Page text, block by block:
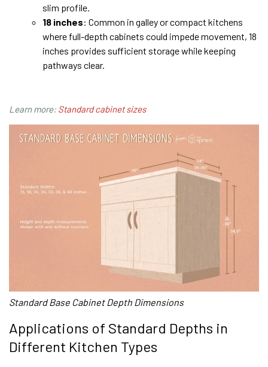
slim profile.
18 inches: Common in galley or compact kitchens
where full-depth cabinets could impede movement, 18
inches provides sufficient storage while keeping
pathways clear.
Learn more: Standard cabinet sizes
Standard Base Cabinet Depth Dimensions
Applications of Standard Depths in
Different Kitchen Types